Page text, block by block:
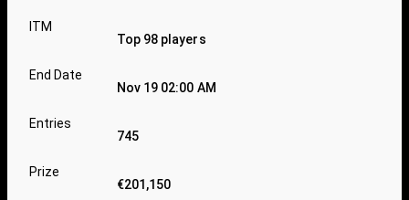
ITM
Top 98 players
End Date
Nov 19 02:00 AM
Entries
745
Prize
€201,150